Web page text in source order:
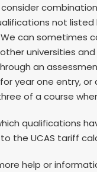
not listed
can sometimes
universities
an
year one entry,
of a course
qualifications
the UCAS tariff
help or